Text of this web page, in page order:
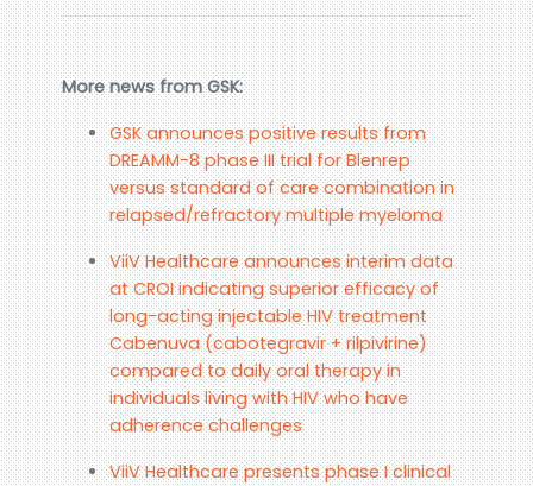
More news from GSK:
GSK announces positive results from
DREAMM-8 phase III trial for Blenrep
versus standard of care combination in
relapsed/refractory multiple myeloma
ViiV Healthcare announces interim data
at CROI indicating superior efficacy of
long-acting injectable HIV treatment
Cabenuva (cabotegravir + rilpivirine)
compared to daily oral therapy in
individuals living with HIV who have
adherence challenges
ViiV Healthcare presents phase I clinical